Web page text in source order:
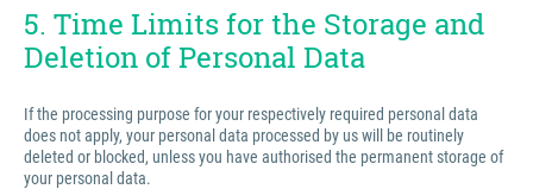
5. Time Limits for the Storage and
Deletion of Personal Data
If the processing purpose for your respectively required personal data
does not apply, your personal data processed by us will be routinely
deleted or blocked, unless you have authorised the permanent storage of
your personal data.